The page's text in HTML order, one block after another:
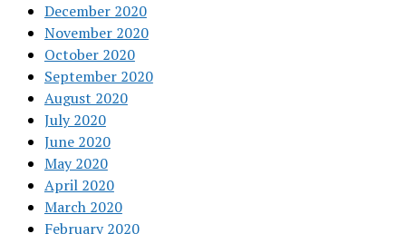
December 2020
November 2020
October 2020
September 2020
August 2020
July 2020
June 2020
May 2020
April 2020
March 2020
February 2020